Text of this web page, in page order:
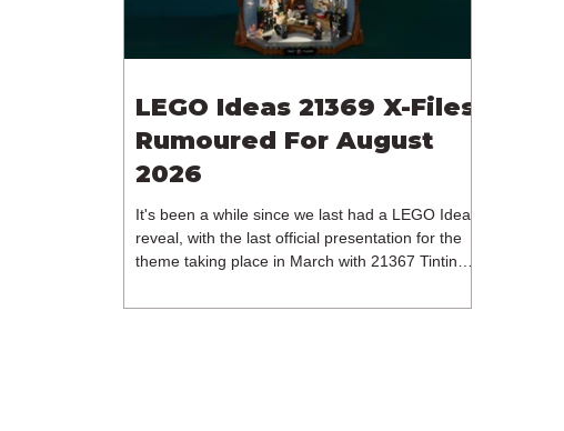
LEGO Ideas 21369 X-Files
Rumoured For August
2026
It's been a while since we last had a LEGO Ideas
reveal, with the last official presentation for the
theme taking place in March with 21367 Tintin
release of 21368 Peanuts: Snoopy's Doghouse,